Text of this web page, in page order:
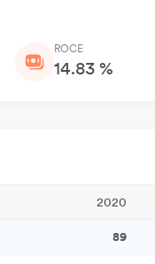
ROCE
14.83 %
2020
89